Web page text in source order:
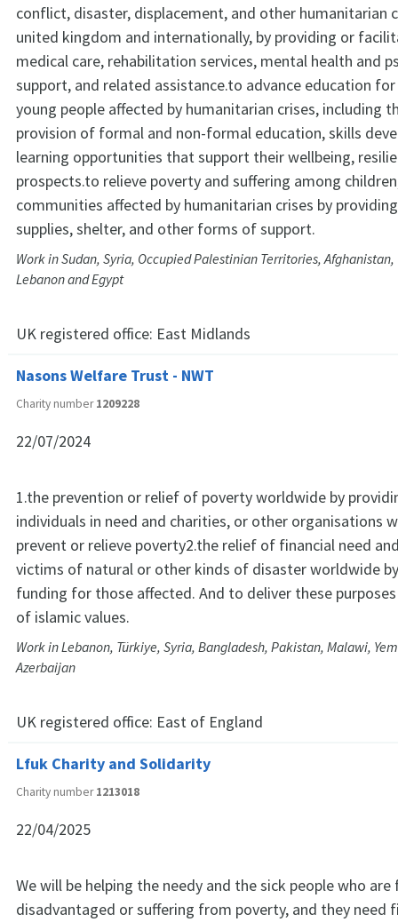
conflict, disaster, displacement, and other humanitarian
united kingdom and internationally, by providing or
medical care, rehabilitation services, mental health and
support, and related assistance.to advance education
young people affected by humanitarian crises, including
provision of formal and non-formal education, skills
learning opportunities that support their wellbeing,
prospects.to relieve poverty and suffering among
communities affected by humanitarian crises by
supplies, shelter, and other forms of support.
Work in Sudan, Syria, Occupied Palestinian Territories,
Lebanon and Egypt
UK registered office: East Midlands
Nasons Welfare Trust - NWT
Charity number1209228
22/07/2024
1.the prevention or relief of poverty worldwide by
individuals in need and charities, or other organisations
prevent or relieve poverty2.the relief of financial need
victims of natural or other kinds of disaster worldwide
funding for those affected. And to deliver these purposes
of islamic values.
Work in Lebanon, Türkiye, Syria, Bangladesh, Pakistan, Malawi,
Azerbaijan
UK registered office: East of England
Lfuk Charity and Solidarity
Charity number1213018
22/04/2025
We will be helping the needy and the sick people who are
disadvantaged or suffering from poverty, and they need